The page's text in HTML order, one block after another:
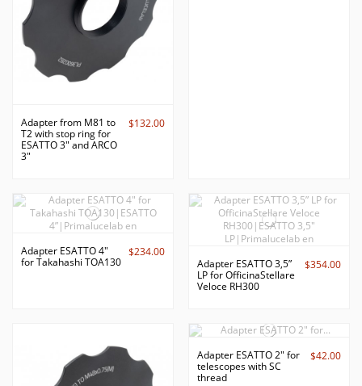
Adapter from M81 to
T2 with stop ring for
ESATTO 3" and ARCO
3"
$132.00
Adapter ESATTO 4"
for Takahashi TOA130
$234.00
Adapter ESATTO 3,5”
LP for OfficinaStellare
Veloce RH300
$354.00
Adapter ESATTO 2" for
telescopes with SC
thread
$42.00